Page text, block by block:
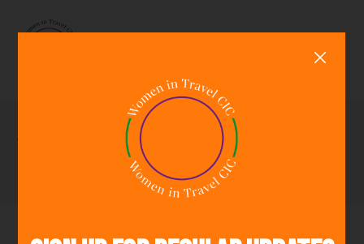
Travel Partners